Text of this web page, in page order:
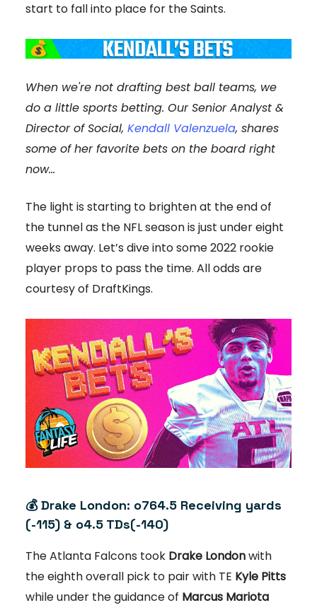
start to fall into place for the Saints.
When we're not drafting best ball teams, we
do a little sports betting. Our Senior Analyst &
Director of Social, Kendall Valenzuela, shares
some of her favorite bets on the board right
now...
The light is starting to brighten at the end of
the tunnel as the NFL season is just under eight
weeks away. Let’s dive into some 2022 rookie
player props to pass the time. All odds are
courtesy of DraftKings.
💰 Drake London: o764.5 Receiving yards
(-115) & o4.5 TDs(-140)
The Atlanta Falcons took Drake Londonwith
the eighth overall pick to pair with TE Kyle Pitts
while under the guidance of Marcus Mariota